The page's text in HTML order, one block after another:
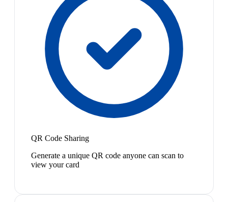
QR Code Sharing
Generate a unique QR code anyone can scan to
view your card